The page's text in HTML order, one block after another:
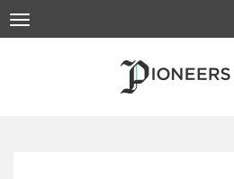
to
Toggle
navigation